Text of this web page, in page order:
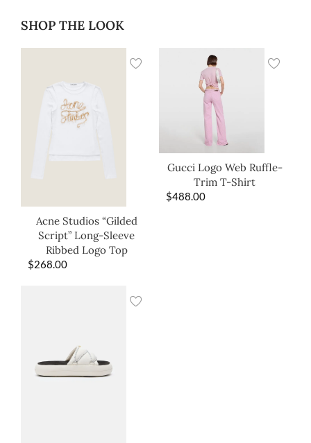
SHOP THE LOOK
Acne Studios “Gilded
Script” Long-Sleeve
Ribbed Logo Top
$268.00
Gucci Logo Web Ruffle-
Trim T-Shirt
$488.00